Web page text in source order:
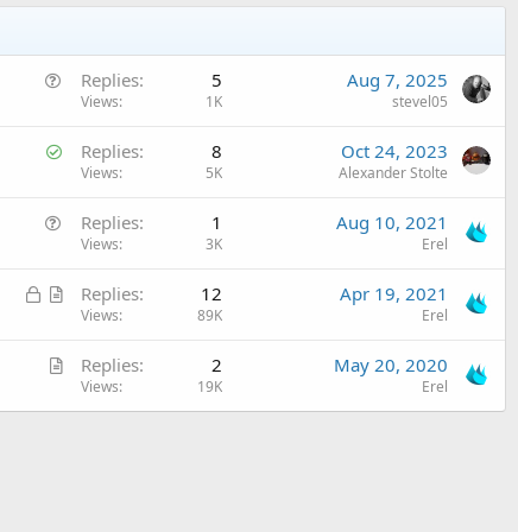
s
Replies 5
Views 1K
Aug 7, 2025
stevel05
S
Replies 8
Views 5K
Oct 24, 2023
Alexander Stolte
s
o
Replies 1
Views 3K
Aug 10, 2021
Erel
L
d
A
i
l
Replies 12
Views 89K
Apr 19, 2021
Erel
A
t
Replies 2
Views 19K
May 20, 2020
Erel